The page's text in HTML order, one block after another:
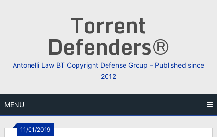
Torrent
Defenders®
Antonelli Law BT Copyright Defense Group – Published since
2012
MENU
11/01/2019